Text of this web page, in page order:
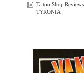
Tattoo Shop
TYRONIA